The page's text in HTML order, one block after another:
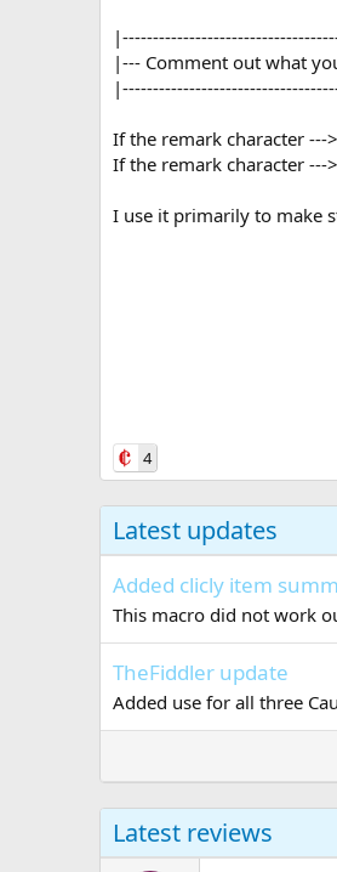
|--- Comment out what
If the remark character ---
If the remark character ---
I use it primarily to make
4
Latest updates
Added clicly item
This macro did not work
TheFiddler update
Added use for all three
Latest reviews